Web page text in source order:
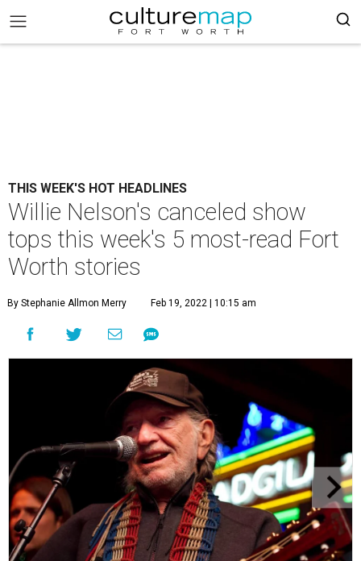
THIS WEEK'S HOT HEADLINES
Willie Nelson's canceled show
tops this week's 5 most-read Fort
Worth stories
By Stephanie Allmon Merry Feb 19, 2022 | 10:15 am